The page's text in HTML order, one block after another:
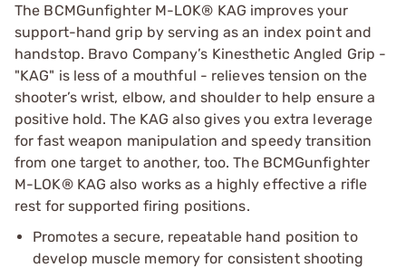
The BCMGunfighter M-LOK® KAG improves your
support-hand grip by serving as an index point and
handstop. Bravo Company’s Kinesthetic Angled Grip -
"KAG" is less of a mouthful - relieves tension on the
shooter’s wrist, elbow, and shoulder to help ensure a
positive hold. The KAG also gives you extra leverage
for fast weapon manipulation and speedy transition
from one target to another, too. The BCMGunfighter
M-LOK® KAG also works as a highly effective a rifle
rest for supported firing positions.
Promotes a secure, repeatable hand position to
develop muscle memory for consistent shooting